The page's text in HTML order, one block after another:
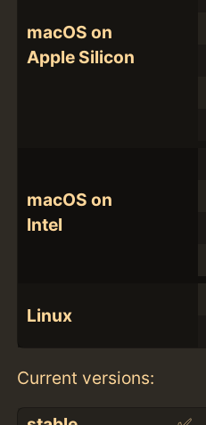
macOS on
Apple Silicon
macOS on
Intel
Linux
Current versions: